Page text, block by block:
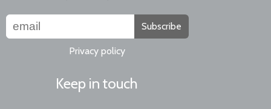
Subscribe
Privacy policy
Keep in touch